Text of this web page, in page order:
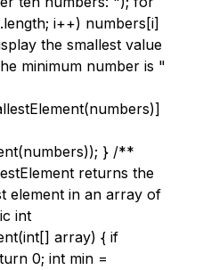
i++) numbers[i]
the smallest value
minimum number is "
} /**
returns the
element in an array of
int
array) { if
0; int min =